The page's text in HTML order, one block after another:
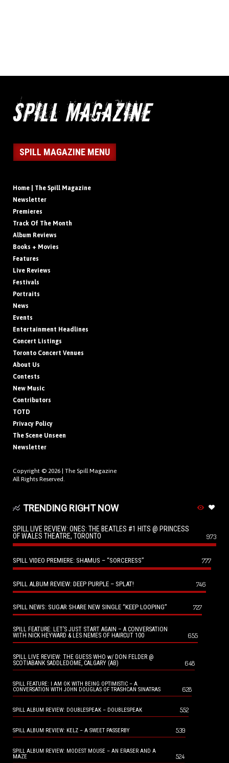
SPILL MAGAZINE MENU
Home | The Spill Magazine
Newsletter
Premieres
Track Of The Month
Album Reviews
Books + Movies
Features
Live Reviews
Festivals
Portraits
News
Events
Entertainment Headlines
Concert Listings
Toronto Concert Venues
About Us
Contests
New Music
Contributors
TOTD
Privacy Policy
The Scene Unseen
Newsletter
Copyright © 2026 | The Spill Magazine
All Rights Reserved.
TRENDING RIGHT NOW
SPILL LIVE REVIEW: ONES: THE BEATLES #1 HITS @ PRINCESS
OF WALES THEATRE, TORONTO
973
SPILL VIDEO PREMIERE: SHAMUS – “SORCERESS” 777
SPILL ALBUM REVIEW: DEEP PURPLE – SPLAT! 746
SPILL NEWS: SUGAR SHARE NEW SINGLE “KEEP LOOPING” 727
SPILL FEATURE: LET’S JUST START AGAIN – A CONVERSATION
WITH NICK HEYWARD & LES NEMES OF HAIRCUT 100
655
SPILL LIVE REVIEW: THE GUESS WHO w/ DON FELDER @
SCOTIABANK SADDLEDOME, CALGARY (AB)
648
SPILL FEATURE: I AM OK WITH BEING OPTIMISTIC – A
CONVERSATION WITH JOHN DOUGLAS OF TRASHCAN SINATRAS
628
SPILL ALBUM REVIEW: DOUBLESPEAK – DOUBLESPEAK 552
SPILL ALBUM REVIEW: KELZ – A SWEET PASSERBY 539
SPILL ALBUM REVIEW: MODEST MOUSE – AN ERASER AND A
MAZE
524